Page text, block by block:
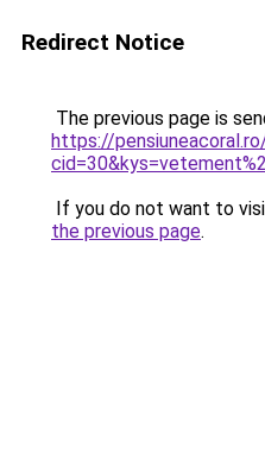
Redirect Notice
The previous page is
https://
If you do not want to
the previous page.